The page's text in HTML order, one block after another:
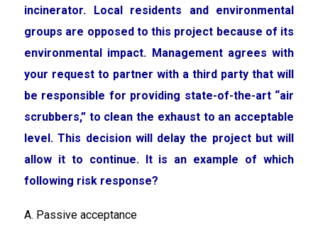
incinerator. Local residents and environmental
groups are opposed to this project because of its
environmental impact. Management agrees with
your request to partner with a third party that will
be responsible for providing state-of-the-art “air
scrubbers,” to clean the exhaust to an acceptable
level. This decision will delay the project but will
allow it to continue. It is an example of which
following risk response?
A. Passive acceptance